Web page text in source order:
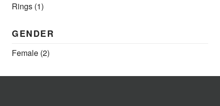
Rings (1)
GENDER
Female (2)